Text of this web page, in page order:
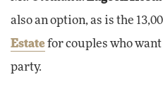
also an option, as is the
Estatefor couples who
party.